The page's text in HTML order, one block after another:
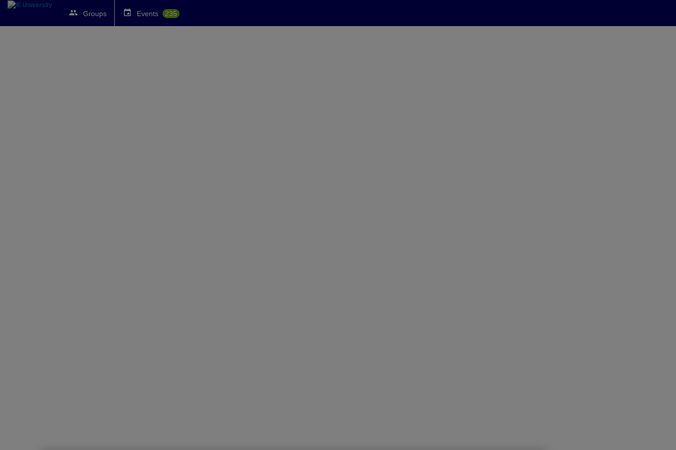
Groups Events 235